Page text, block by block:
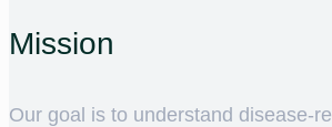
Mission
Our goal is to understand disease-